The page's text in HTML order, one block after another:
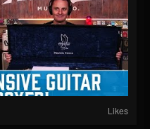
Likes